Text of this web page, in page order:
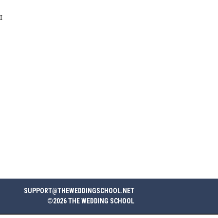
SUPPORT@THEWEDDINGSCHOOL.NET
©2026 THE WEDDING SCHOOL